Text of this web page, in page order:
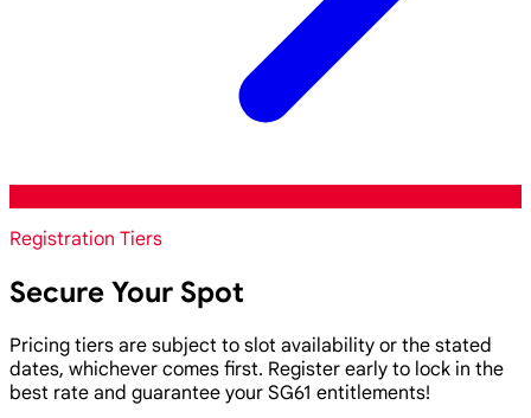
Registration Tiers
Secure Your Spot
Pricing tiers are subject to slot availability or the stated
dates, whichever comes first. Register early to lock in the
best rate and guarantee your SG61 entitlements!